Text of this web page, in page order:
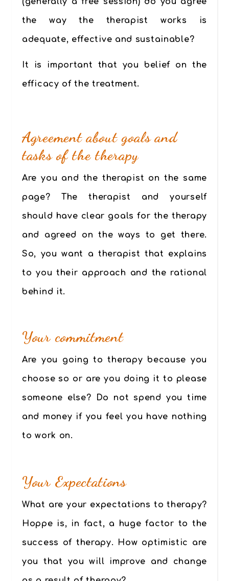
the way the therapist works is
adequate, effective and sustainable?
It is important that you belief on the
efficacy of the treatment.
Agreement about goals and
tasks of the therapy
Are you and the therapist on the same
page? The therapist and yourself
should have clear goals for the therapy
and agreed on the ways to get there.
So, you want a therapist that explains
to you their approach and the rational
behind it.
Your commitment
Are you going to therapy because you
choose so or are you doing it to please
someone else? Do not spend you time
and money if you feel you have nothing
to work on.
Your Expectations
What are your expectations to therapy?
Hoppe is, in fact, a huge factor to the
success of therapy. How optimistic are
you that you will improve and change